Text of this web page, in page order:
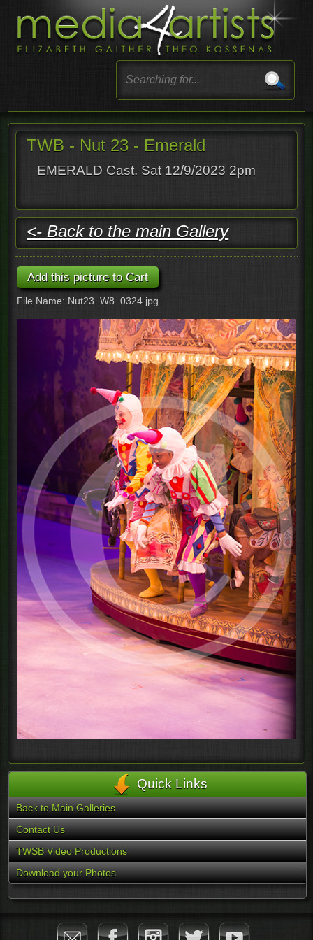
TWB - Nut 23 - Emerald
EMERALD Cast. Sat 12/9/2023 2pm
<- Back to the main Gallery
File Name: Nut23_W8_0324.jpg
Quick Links
Back to Main Galleries
Contact Us
TWSB Video Productions
Download your Photos